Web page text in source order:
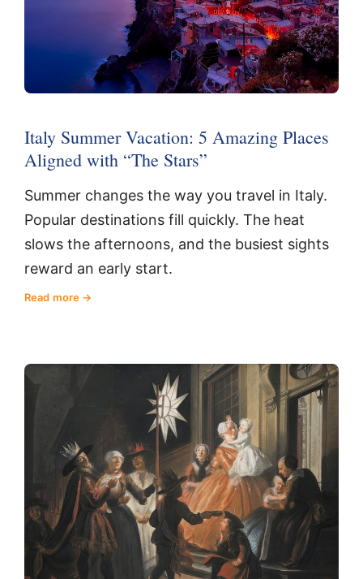
Italy Summer Vacation: 5 Amazing Places
Aligned with “The Stars”
Summer changes the way you travel in Italy.
Popular destinations fill quickly. The heat
slows the afternoons, and the busiest sights
reward an early start.
Read more